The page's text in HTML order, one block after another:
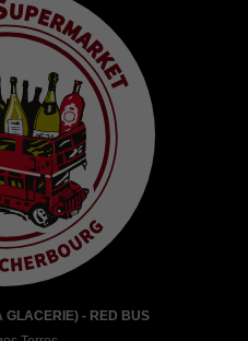
GLACERIE) - RED BUS